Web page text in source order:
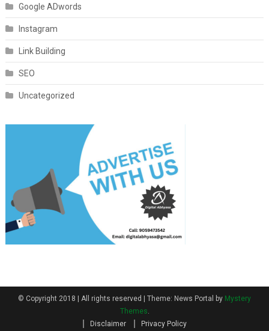
Google ADwords
Instagram
Link Building
SEO
Uncategorized
© Copyright 2018 | All rights reserved | Theme: News Portal by Mystery
Themes
Disclaimer
Privacy Policy